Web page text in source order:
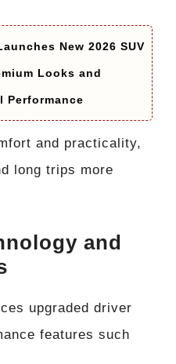
New 2026 SUV
Looks and
Performance
and practicality,
long trips more
and
upgraded driver
features such